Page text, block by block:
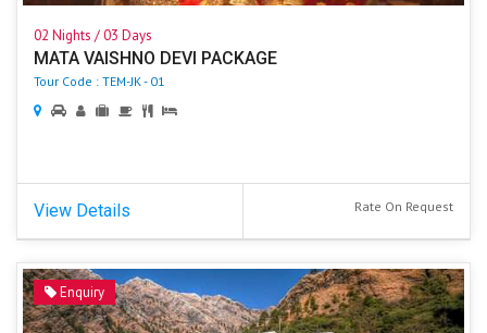
02 Nights / 03 Days
MATA VAISHNO DEVI PACKAGE
Tour Code : TEM-JK - 01
View Details Rate On Request
Enquiry